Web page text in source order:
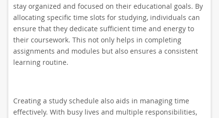
stay organized and focused on their educational goals. By
allocating specific time slots for studying, individuals can
ensure that they dedicate sufficient time and energy to
their coursework. This not only helps in completing
assignments and modules but also ensures a consistent
learning routine.
Creating a study schedule also aids in managing time
effectively. With busy lives and multiple responsibilities,